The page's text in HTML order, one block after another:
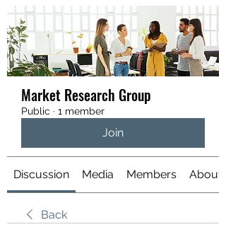
Market Research Group
Public · 1 member
Join
Discussion Media Members About
Back